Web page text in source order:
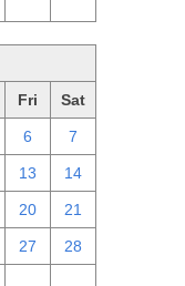
Fri Sat
6 7
13 14
20 21
27 28